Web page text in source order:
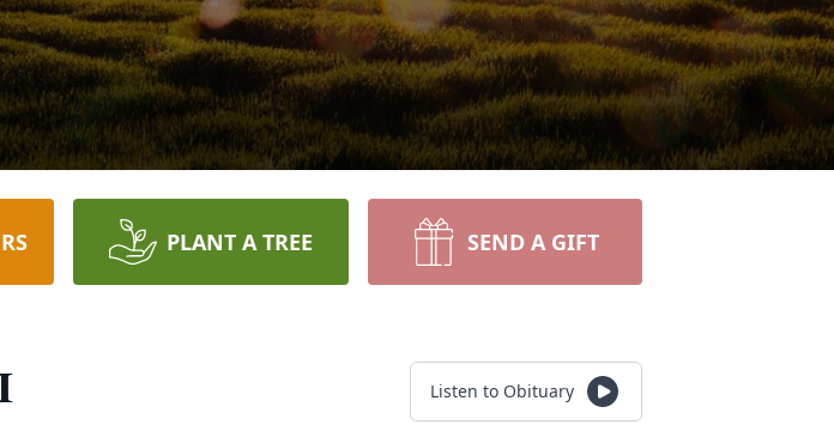
PLANT A TREE SEND A GIFT
Listen to Obituary